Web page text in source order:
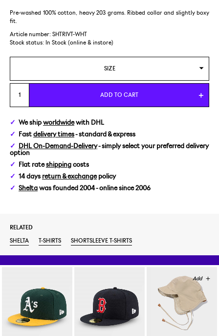
Pre-washed 100% cotton, heavy 203 grams. Ribbed collar and slightly boxy
fit.
Article number: SHTRIVT-WHT
Stock status:
In Stock (online & instore)
SIZE
S
L
ADD TO CART
We ship worldwidewith DHL
Fast delivery times- standard & express
DHL On-Demand-Delivery- simply select your preferred delivery
option
Flat rateshipping costs
14 days return & exchangepolicy
Shelta was founded 2004 - online since 2006
RELATED
SHELTA
T-SHIRTS SHORTSLEEVE T-SHIRTS